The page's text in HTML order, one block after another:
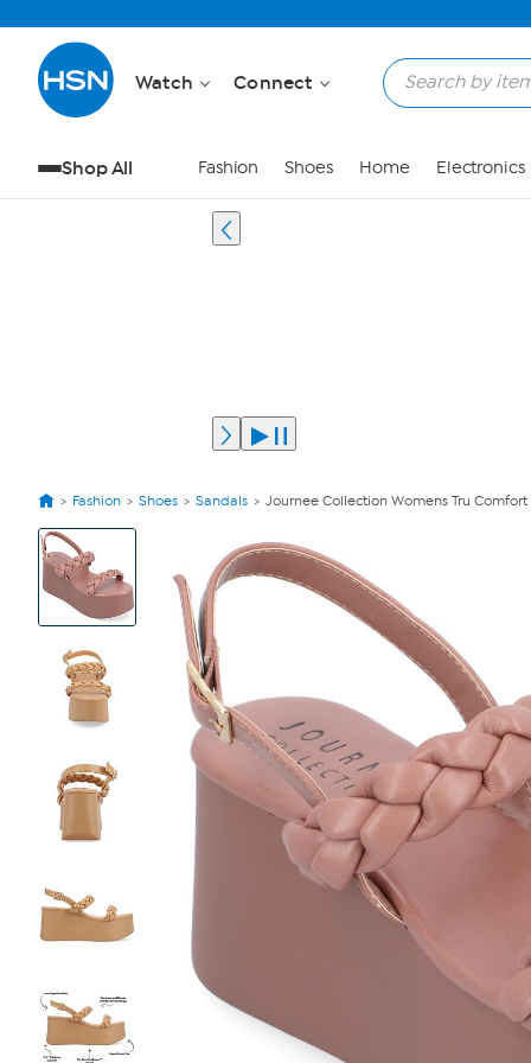
Watch Connect
Shop All Fashion Shoes Home Electronics
Fashion Shoes Sandals Journee Collection Womens Tru
View
Product
Images